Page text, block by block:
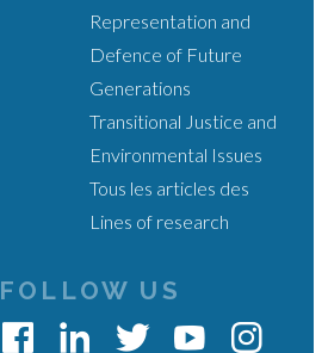
Representation and
Defence of Future
Generations
Transitional Justice and
Environmental Issues
Tous les articles des
Lines of research
FOLLOW US